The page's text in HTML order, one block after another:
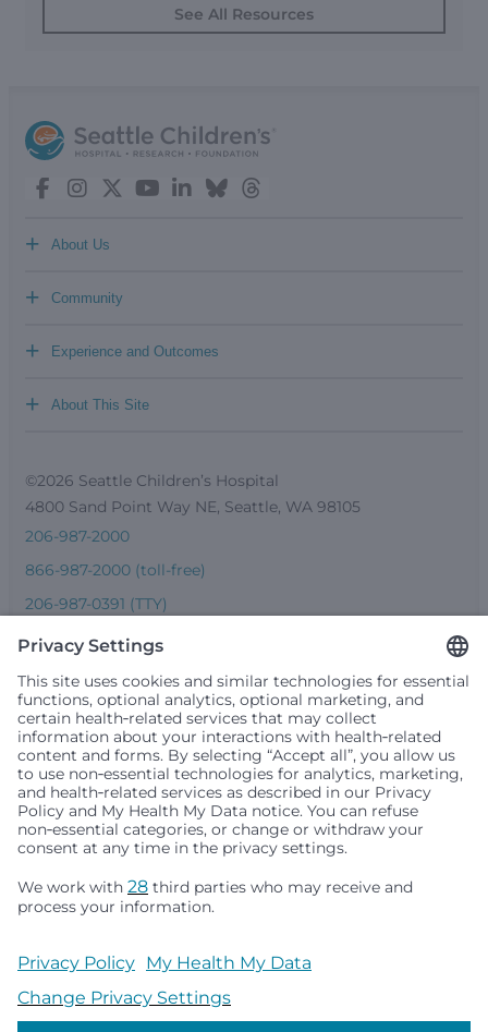
See All Resources
About Us
+
Community
+
Experience and Outcomes
+
About This Site
+
©2026 Seattle Children’s Hospital
4800 Sand Point Way NE, Seattle, WA 98105
206-987-2000
866-987-2000 (toll-free)
206-987-0391 (TTY)
Seattle Children’s complies with applicable federal and
people or treat them differently based on race, color,
religion (creed), sex, gender identity or expression, sexual
any other status protected by applicable federal, state or
local law. Financial assistance for medically necessary
services is based on family income and hospital
resources and is provided to children under age 21 whose